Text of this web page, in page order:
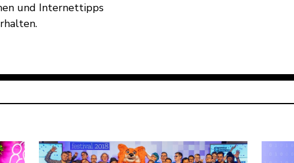
und Internettipps